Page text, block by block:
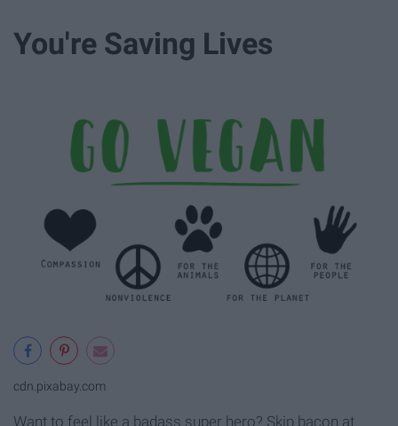
You're Saving Lives
cdn.pixabay.com
Want to feel like a badass super hero? Skip bacon at